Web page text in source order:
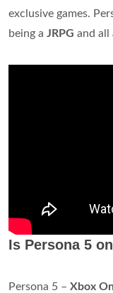
exclusive games.
being a JRPG and all
Is Persona 5
Persona 5 – Xbox